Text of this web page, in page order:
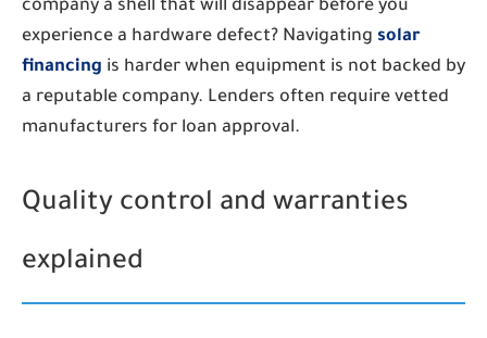
company a shell that will disappear before you
experience a hardware defect? Navigating solar
financing is harder when equipment is not backed by
a reputable company. Lenders often require vetted
manufacturers for loan approval.
Quality control and warranties
explained